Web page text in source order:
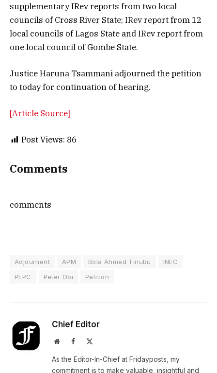
supplementary IRev reports from two local
councils of Cross River State; IRev report from 12
local councils of Lagos State and IRev report from
one local council of Gombe State.
Justice Haruna Tsammani adjourned the petition
to today for continuation of hearing.
[Article Source]
Post Views: 86
Comments
comments
Adjournent APM Bola Ahmed Tinubu
INEC
PEPC
Peter Obi Petition
Chief Editor
WebsiteFacebook
As the Editor-In-Chief at Fridayposts, my
commitment is to make valuable, insightful and